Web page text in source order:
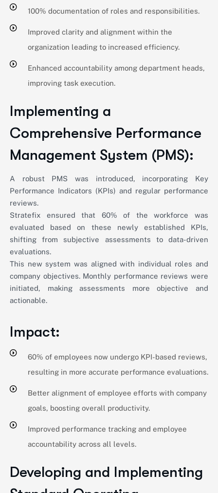
100% documentation of roles and responsibilities.
Improved clarity and alignment within the
organization leading to increased efficiency.
Enhanced accountability among department heads,
improving task execution.
Implementing a
Comprehensive Performance
Management System (PMS):
A robust PMS was introduced, incorporating Key
Performance Indicators (KPIs) and regular performance
reviews.
Stratefix ensured that 60% of the workforce was
evaluated based on these newly established KPIs,
shifting from subjective assessments to data-driven
evaluations.
This new system was aligned with individual roles and
company objectives. Monthly performance reviews were
initiated, making assessments more objective and
actionable.
Impact:
60% of employees now undergo KPI-based reviews,
resulting in more accurate performance evaluations.
Better alignment of employee efforts with company
goals, boosting overall productivity.
Improved performance tracking and employee
accountability across all levels.
Developing and Implementing